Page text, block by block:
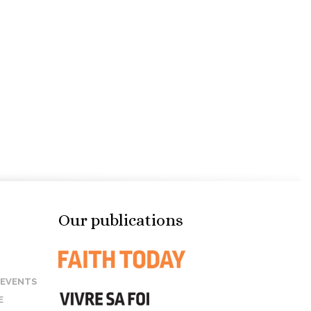
Our publications